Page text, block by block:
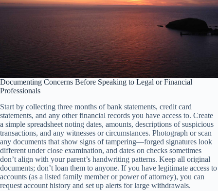
Documenting Concerns Before Speaking to Legal or Financial
Professionals
Start by collecting three months of bank statements, credit card
statements, and any other financial records you have access to. Create
a simple spreadsheet noting dates, amounts, descriptions of suspicious
transactions, and any witnesses or circumstances. Photograph or scan
any documents that show signs of tampering—forged signatures look
different under close examination, and dates on checks sometimes
don’t align with your parent’s handwriting patterns. Keep all original
documents; don’t loan them to anyone. If you have legitimate access to
accounts (as a listed family member or power of attorney), you can
request account history and set up alerts for large withdrawals.